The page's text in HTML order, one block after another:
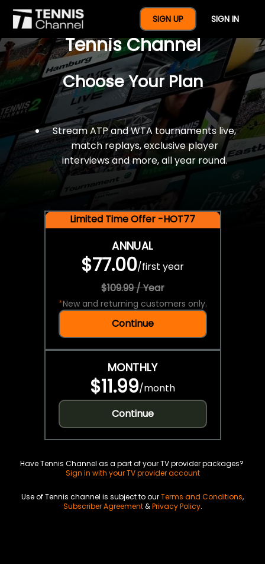
SIGN UP SIGN IN
$77 For A Full Year Of
Tennis Channel
Choose Your Plan
Stream ATP and WTA tournaments live,
match replays, exclusive player
interviews and more, all year round.
Limited Time Offer -HOT77
ANNUAL
$77.00/first year
$109.99 / Year
*New and returning customers only.
Continue
MONTHLY
$11.99/month
Continue
Have Tennis Channel as a part of your TV provider packages?
Sign in with your TV provider account
Use of Tennis channel is subject to ourTerms and Conditions,
Subscriber Agreement&Privacy Policy.